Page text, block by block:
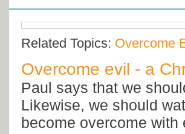
Related Topics: Overcome
Overcome evil - a
Paul says that we
Likewise, we should
become overcome with